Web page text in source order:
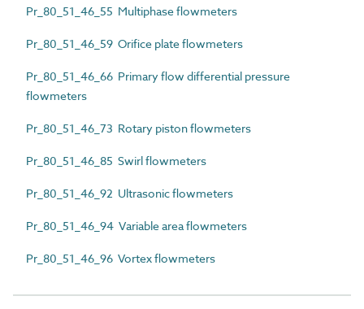
Pr_80_51_46_55 Multiphase flowmeters
Pr_80_51_46_59 Orifice plate flowmeters
Pr_80_51_46_66 Primary flow differential pressure
flowmeters
Pr_80_51_46_73 Rotary piston flowmeters
Pr_80_51_46_85 Swirl flowmeters
Pr_80_51_46_92 Ultrasonic flowmeters
Pr_80_51_46_94 Variable area flowmeters
Pr_80_51_46_96 Vortex flowmeters